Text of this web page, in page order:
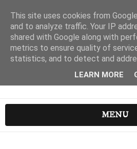
MENU
This site uses cookies from
and to analyze traffic. Your IP
shared with Google along with
metrics to ensure quality of
statistics, and to detect and
LEARN MORE